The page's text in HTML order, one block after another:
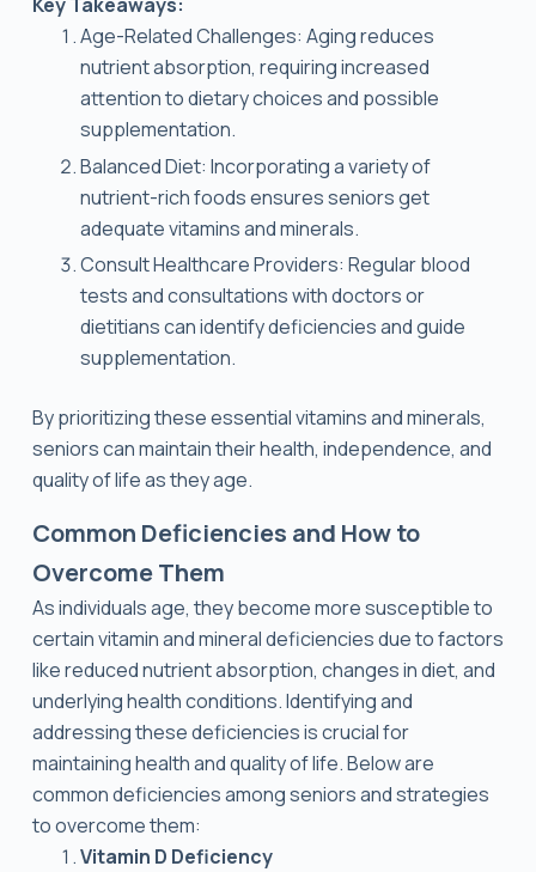
Age-Related Challenges: Aging reduces
nutrient absorption, requiring increased
attention to dietary choices and possible
supplementation.
Balanced Diet: Incorporating a variety of
nutrient-rich foods ensures seniors get
adequate vitamins and minerals.
Consult Healthcare Providers: Regular blood
tests and consultations with doctors or
dietitians can identify deficiencies and guide
supplementation.
By prioritizing these essential vitamins and minerals,
seniors can maintain their health, independence, and
quality of life as they age.
Common Deficiencies and How to
Overcome Them
As individuals age, they become more susceptible to
certain vitamin and mineral deficiencies due to factors
like reduced nutrient absorption, changes in diet, and
underlying health conditions. Identifying and
addressing these deficiencies is crucial for
maintaining health and quality of life. Below are
common deficiencies among seniors and strategies
to overcome them:
Vitamin D Deficiency